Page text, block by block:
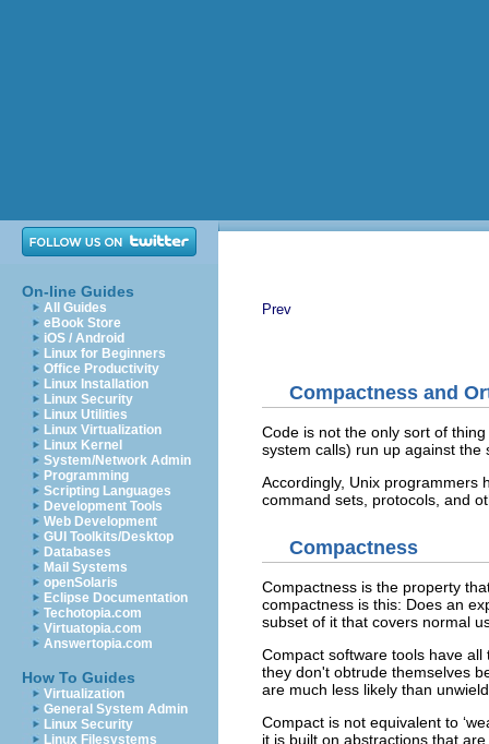
On-line Guides
All Guides
eBook Store
iOS / Android
Linux for Beginners
Office Productivity
Linux Installation
Linux Security
Linux Utilities
Linux Virtualization
Linux Kernel
System/Network Admin
Programming
Scripting Languages
Development Tools
Web Development
GUI Toolkits/Desktop
Databases
Mail Systems
openSolaris
Eclipse Documentation
Techotopia.com
Virtuatopia.com
Answertopia.com
How To Guides
Virtualization
General System Admin
Linux Security
Linux Filesystems
Prev
Compactness and
Code is not the only sort of
system calls) run up against
Accordingly, Unix programmers
command sets, protocols, and
Compactness
Compactness is the property
compactness is this: Does an
subset of it that covers normal
Compact software tools have
they don't obtrude themselves
are much less likely than
Compact is not equivalent to
it is built on abstractions that